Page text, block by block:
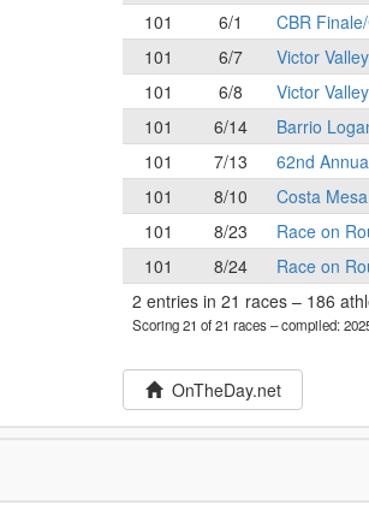
101
6/1 CBR
101
6/7 Victor
101
6/8 Victor
101
6/14 Barrio
101
7/13 62nd
101
8/10 Costa
101
8/23 Race on
101
8/24 Race on
2 entries in 21 races – 186
Scoring 21 of 21 races– compiled:
OnTheDay.net